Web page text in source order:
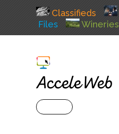
Classifieds
Files
Wineries